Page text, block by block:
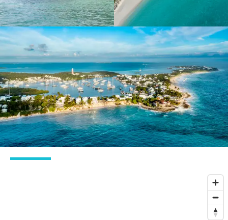
Charter inspiration
Best summer
charter
destinations close
to the USA
Discover
Charter guide
Inside guide to
The Bahamas
Take me there